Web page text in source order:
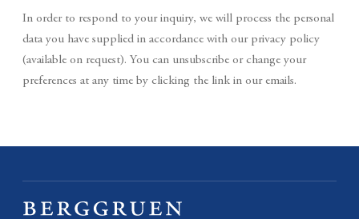
In order to respond to your inquiry, we will process the personal
data you have supplied in accordance with our privacy policy
(available on request). You can unsubscribe or change your
preferences at any time by clicking the link in our emails.